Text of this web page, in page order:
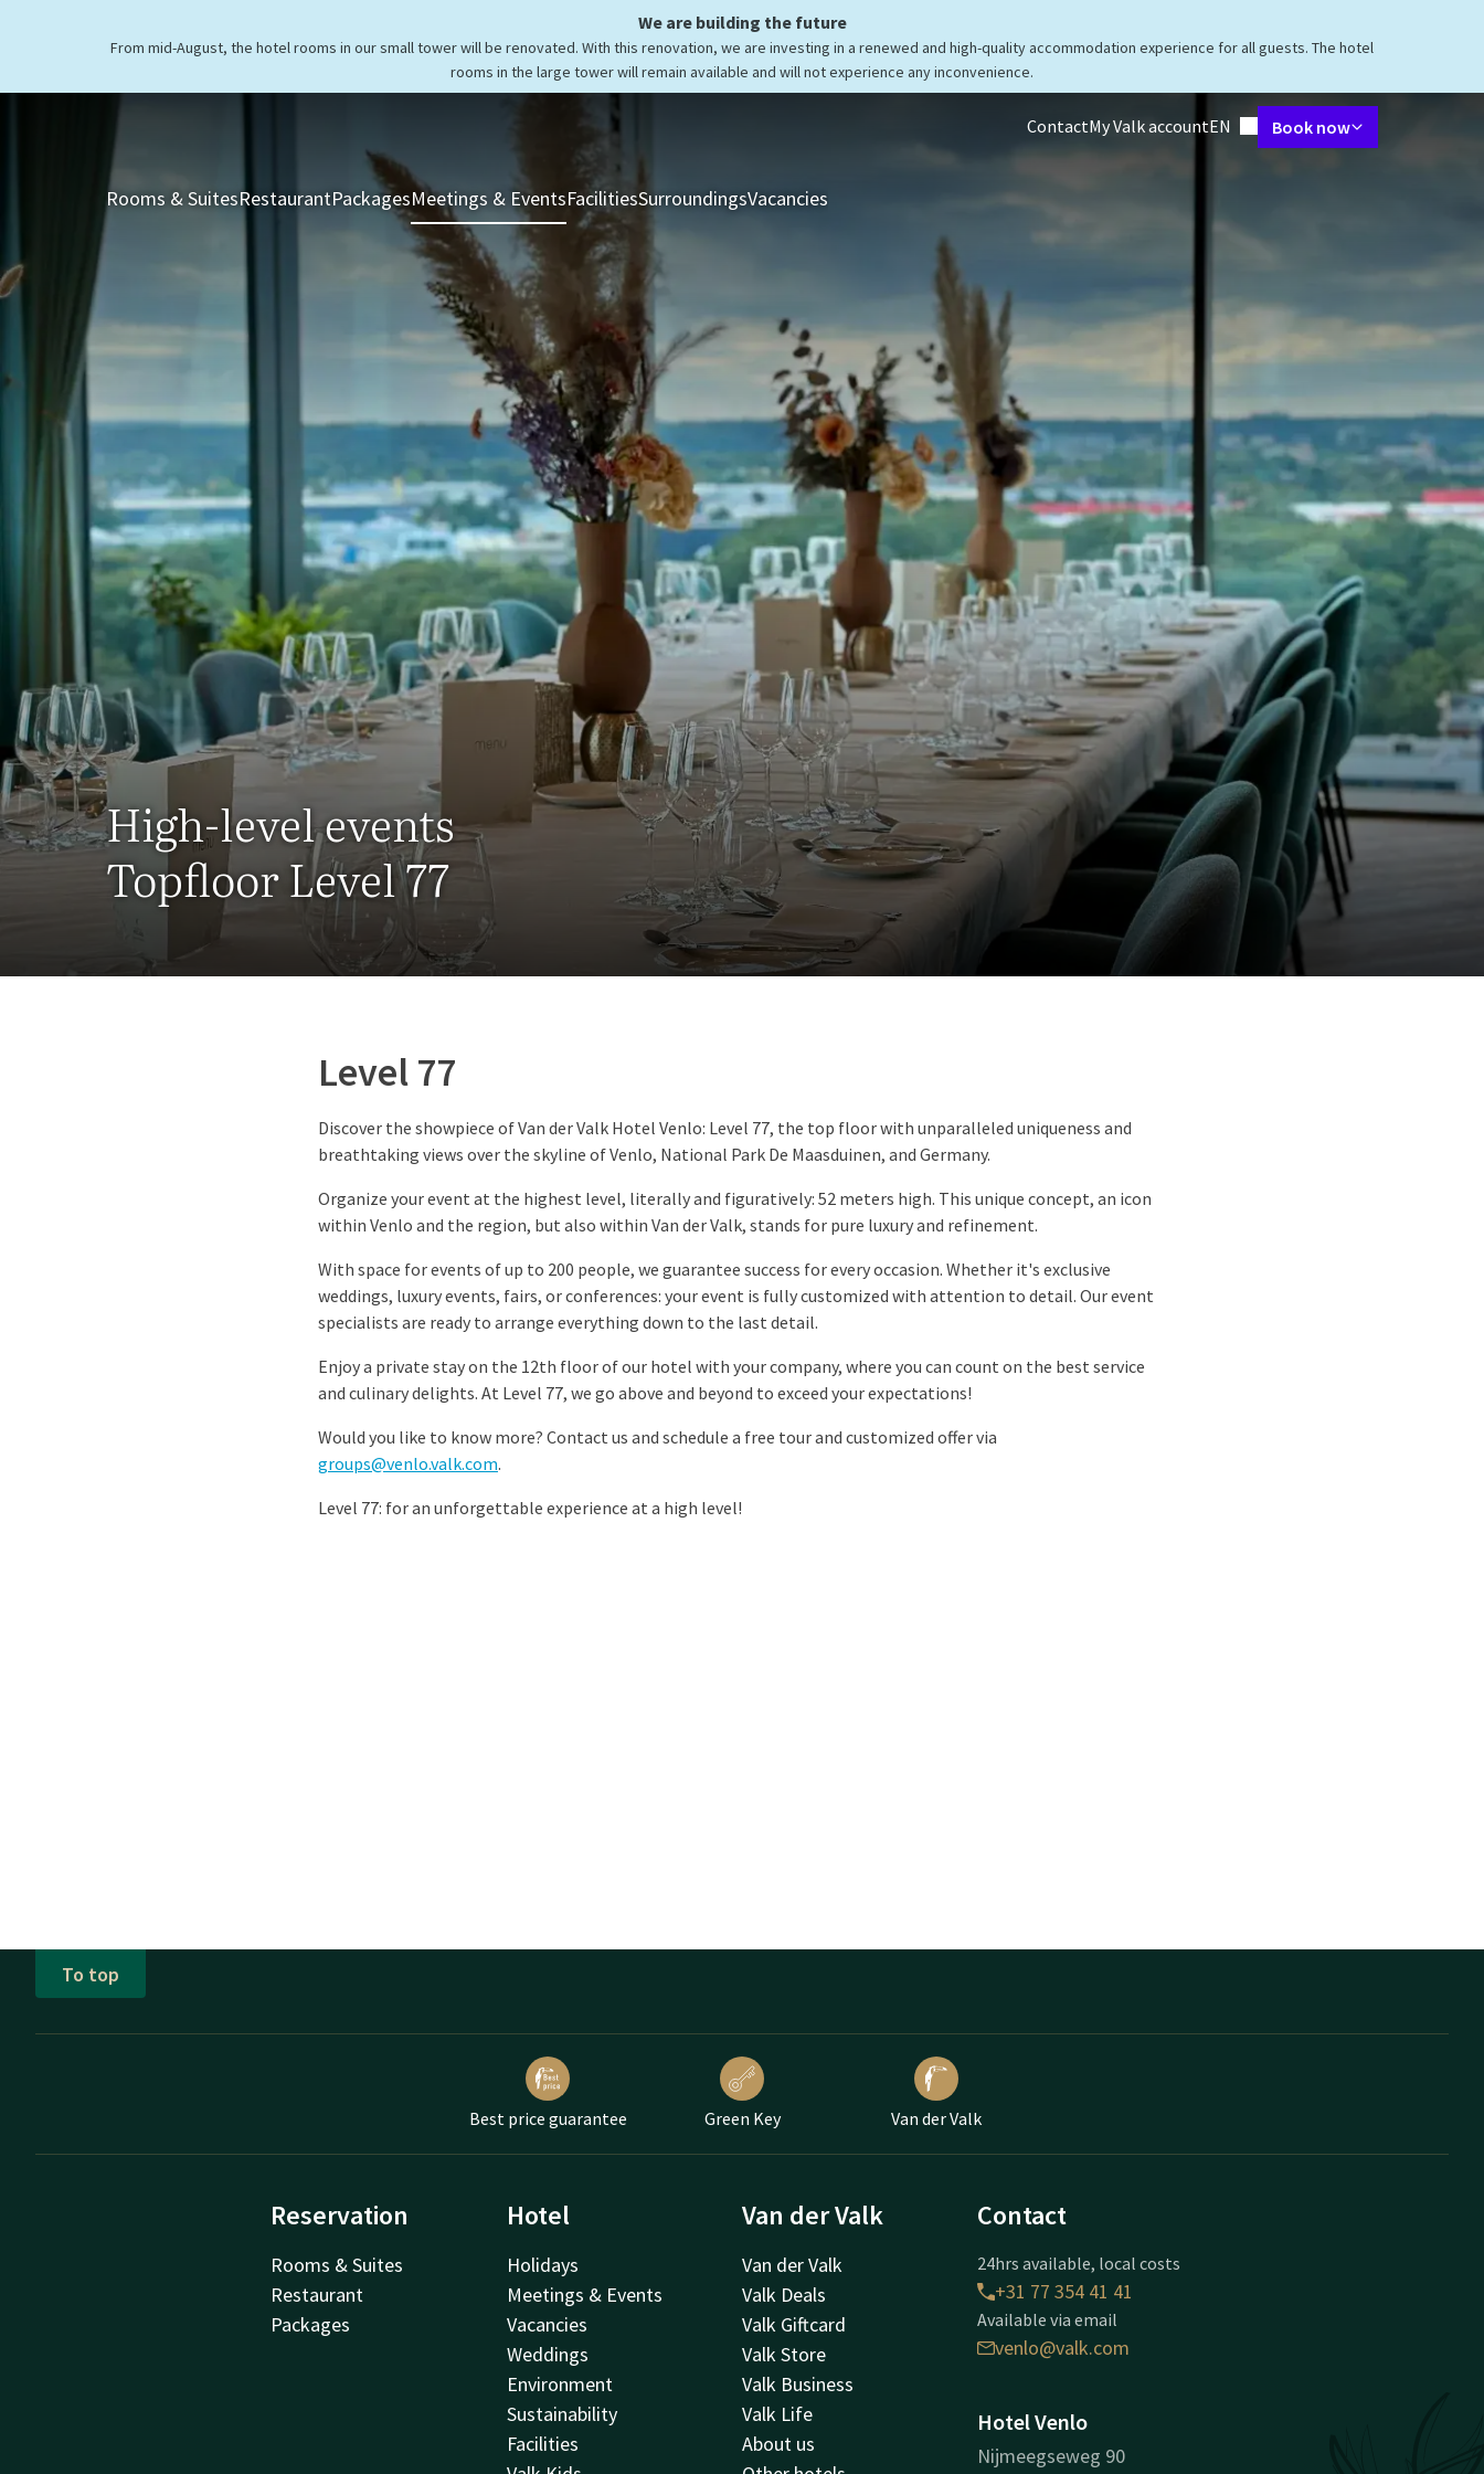
We are building the future
From mid-August, the hotel rooms in our small tower will be renovated. With this renovation, we are investing in a renewed and high-quality accommodation experience for all guests. The hotel
rooms in the large tower will remain available and will not experience any inconvenience.
ContactMy Valk accountLanguage using
EN Book now
Rooms & SuitesRestaurantPackagesMeetings & EventsFacilitiesSurroundingsVacancies Restaurant
High-level events
Topfloor Level 77
Level 77
Discover the showpiece of Van der Valk Hotel Venlo: Level 77, the top floor with unparalleled uniqueness and
breathtaking views over the skyline of Venlo, National Park De Maasduinen, and Germany.
Organize your event at the highest level, literally and figuratively: 52 meters high. This unique concept, an icon
within Venlo and the region, but also within Van der Valk, stands for pure luxury and refinement.
With space for events of up to 200 people, we guarantee success for every occasion. Whether it's exclusive
weddings, luxury events, fairs, or conferences: your event is fully customized with attention to detail. Our event
specialists are ready to arrange everything down to the last detail.
Enjoy a private stay on the 12th floor of our hotel with your company, where you can count on the best service
and culinary delights. At Level 77, we go above and beyond to exceed your expectations!
Would you like to know more? Contact us and schedule a free tour and customized offer via
groups@venlo.valk.com.
Level 77: for an unforgettable experience at a high level!
To top
Best price guarantee Green Key Van der Valk
Reservation
Rooms & Suites
Restaurant
Packages
Hotel
Holidays
Meetings & Events
Vacancies
Weddings
Environment
Sustainability
Facilities
Van der Valk
Van der Valk
Valk Deals
Valk Giftcard
Valk Store
Valk Business
Valk Life
About us
Contact
24hrs available, local costs
+31 77 354 41 41
Available via email
venlo@valk.com
Hotel Venlo
Nijmeegseweg 90